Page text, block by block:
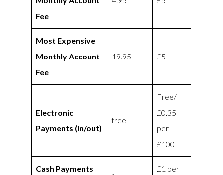
Fee
Most Expensive
Monthly Account
Fee
19.95 £5
Electronic
Payments (in/out)
free
Free/
£0.35
per
£100
Cash Payments
£1 per